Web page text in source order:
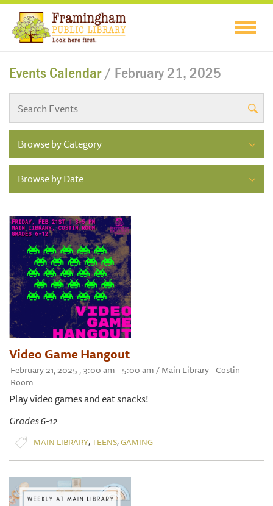
Events Calendar/ February 21, 2025
Browse by Category
Browse by Date
Video Game Hangout
February 21, 2025 , 3:00 am - 5:00 am / Main Library - Costin
Room
Play video games and eat snacks!
Grades 6-12
MAIN LIBRARY,TEENS,GAMING